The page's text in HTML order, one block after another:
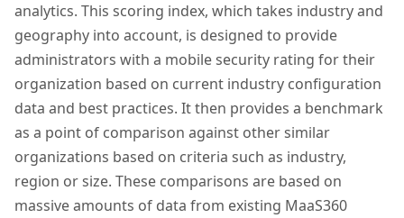
analytics. This scoring index, which takes industry and
geography into account, is designed to provide
administrators with a mobile security rating for their
organization based on current industry configuration
data and best practices. It then provides a benchmark
as a point of comparison against other similar
organizations based on criteria such as industry,
region or size. These comparisons are based on
massive amounts of data from existing MaaS360